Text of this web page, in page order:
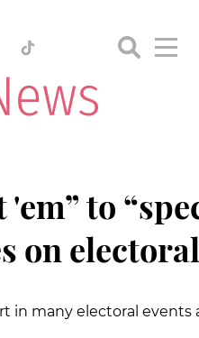
'em” to
on
in many electoral